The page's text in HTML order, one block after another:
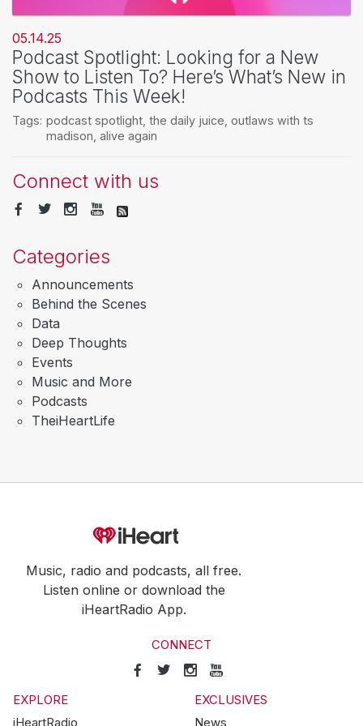
05.14.25
Podcast Spotlight: Looking for a New
Show to Listen To? Here’s What’s New in
Podcasts This Week!
Tags: podcast spotlight, the daily juice outlaws with ts
madison alive again
Connect with us
Categories
Announcements
Behind the Scenes
Data
Deep Thoughts
Events
Music and More
Podcasts
TheiHeartLife
Music, radio and podcasts, all free.
Listen online or download the
iHeartRadio App.
CONNECT
EXPLORE
iHeartRadio
EXCLUSIVES
News